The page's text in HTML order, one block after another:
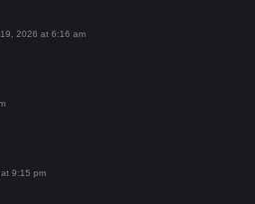
2026 at 6:16 am
9:15 pm